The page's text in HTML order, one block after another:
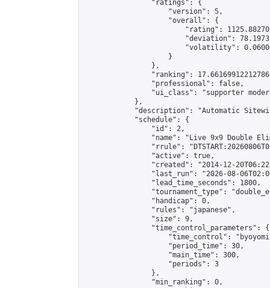
                "ratings": {
                    "version": 5,
                    "overall": {
"rating":
"deviation":
"volatility":
                    }
                },
"ranking":
                "professional": false,
"ui_class": "supporter
            },
"description": "Automatic
            "schedule": {
                "id": 2,
"name": "Live 9x9 Double
"rrule":
                "active": true,
"created": "2014-12-
"last_run": "2026-08-
                "lead_time_seconds": 1800,
"tournament_type":
                "handicap": 0,
                "rules": "japanese",
                "size": 9,
                "time_control_parameters": {
"time_control":
                    "period_time": 30,
                    "main_time": 300,
                    "periods": 3
                },
                "min_ranking": 0,